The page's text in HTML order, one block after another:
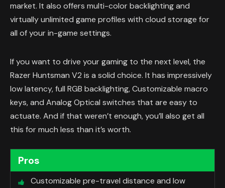
market. It also offers multi-color backlighting and
virtually unlimited game profiles with cloud storage for
all of your in-game settings.
If you want to drive your gaming to the next level, the
Razer Huntsman V2 is a solid choice. It has impressively
low latency, full RGB backlighting, Customizable macro
keys, and Analog Optical switches that are easy to
actuate. And if that weren’t enough, you’ll also get all
this for much less than it’s worth.
Pros
Customizable pre-travel distance and low